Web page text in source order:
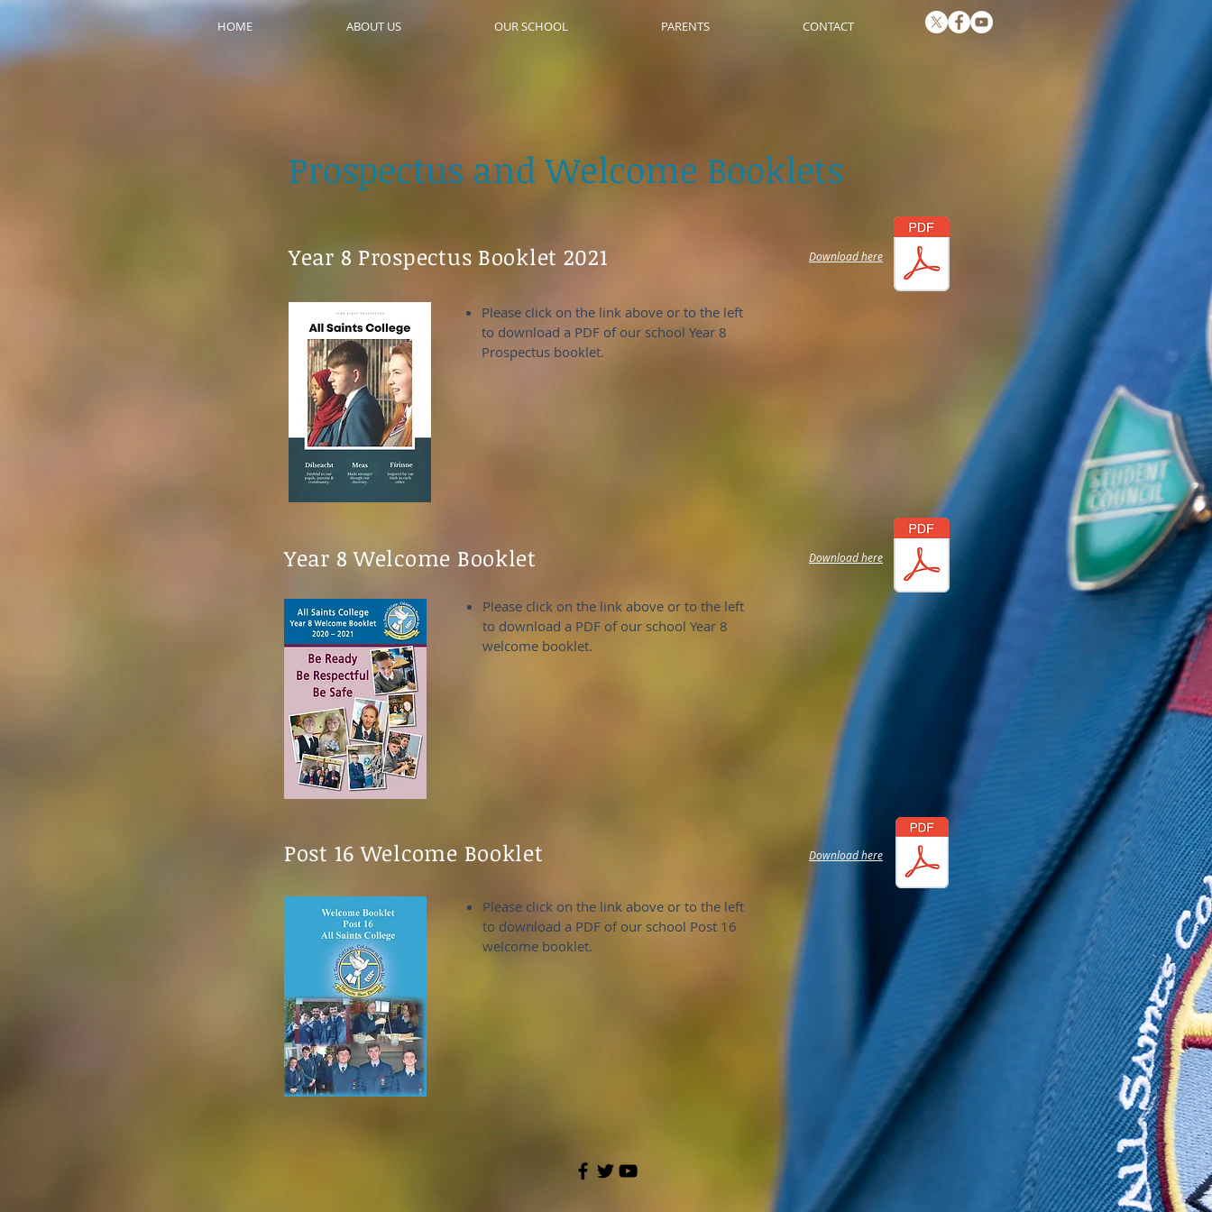
HOME ABOUT US OUR SCHOOL PARENTS CONTACT
Prospectus and Welcome Booklets
Year 8 Prospectus Booklet 2021 Download here
Please click on the link above or to the left
to download a PDF of our school Year 8
Prospectus booklet.
Year 8 Welcome Booklet
Please click on the link above or to the left
to download a PDF of our school Year 8
welcome booklet.
Download here
Post 16 Welcome Booklet Download here
Please click on the link above or to the left
to download a PDF of our school Post 16
welcome booklet.